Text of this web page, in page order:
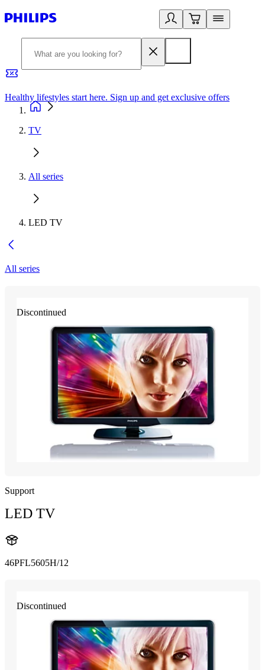
Healthy lifestyles start here. Sign up and get exclusive offers
TV
All series
LED TV
All series
Discontinued
Support
LED TV
46PFL5605H/12
Discontinued